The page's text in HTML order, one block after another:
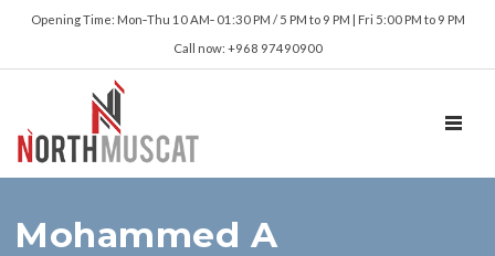
Opening Time: Mon‑Thu 10 AM‑ 01:30 PM / 5 PM to 9 PM | Fri 5:00 PM to 9 PM
Call now: +968 97490900
Mohammed A